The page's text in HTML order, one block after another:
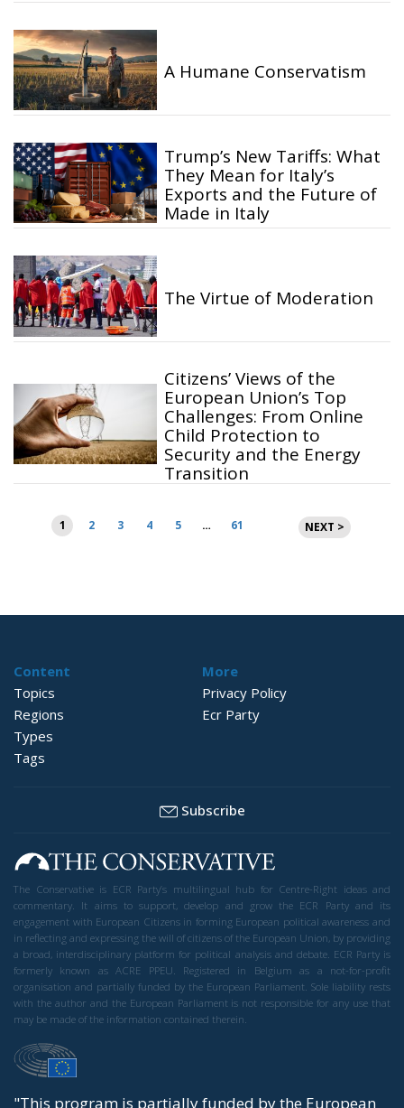
A Humane Conservatism
Trump’s New Tariffs: What
They Mean for Italy’s
Exports and the Future of
Made in Italy
The Virtue of Moderation
Citizens’ Views of the
European Union’s Top
Challenges: From Online
Child Protection to
Security and the Energy
Transition
Posts
pagination
1 2 3 4 5 … 61 NEXT >
Content
Topics
Regions
Types
Tags
More
Privacy Policy
Ecr Party
Subscribe
The Conservative is ECR Party’s multilingual hub for Centre-Right ideas and
commentary. It aims to support, develop and grow the ECR Party and its
engagement with European Citizens in forming European political awareness and
in reflecting and expressing the will of citizens of the European Union, by providing
a broad, interdisciplinary platform for political analysis and debate. ECR Party is
formerly known as ACRE PPEU. Registered in Belgium as a not-for-profit
organisation and partially funded by the European Parliament. Sole liability rests
with the author and the European Parliament is not responsible for any use that
may be made of the information contained therein.
"This program is partially funded by the European